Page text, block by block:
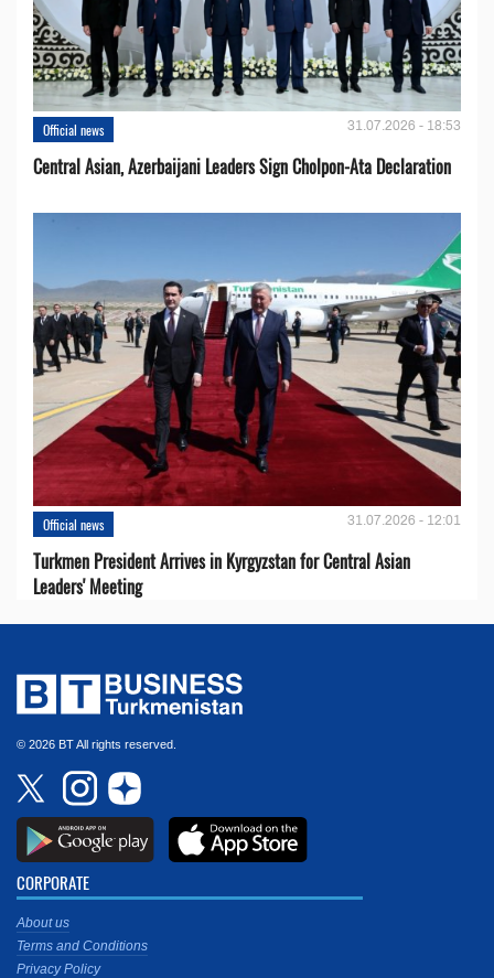
Official news 31.07.2026 - 18:53
Central Asian, Azerbaijani Leaders Sign Cholpon-Ata Declaration
Official news 31.07.2026 - 12:01
Turkmen President Arrives in Kyrgyzstan for Central Asian
Leaders' Meeting
© 2026 BT All rights reserved.
CORPORATE
About us
Terms and Conditions
Privacy Policy